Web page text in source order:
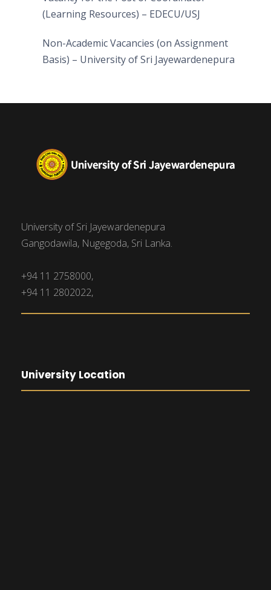
(Learning Resources) – EDECU/USJ
Non-Academic Vacancies (on Assignment
Basis) – University of Sri Jayewardenepura
University of Sri Jayewardenepura
Gangodawila, Nugegoda, Sri Lanka.
+94 11 2758000,
+94 11 2802022,
University Location